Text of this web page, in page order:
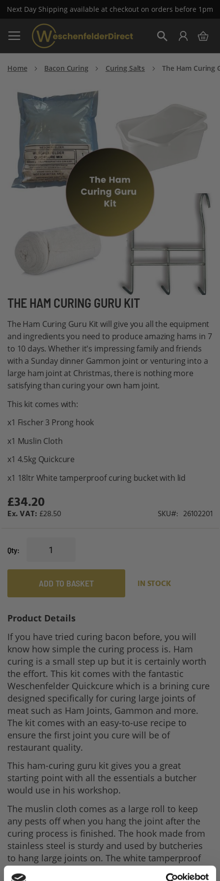
Next Day Shipping available at checkout on orders before 1pm
Skip
to
Content
My
Home Bacon Curing Curing Salts The Ham Curing
THE HAM CURING GURU KIT
The Ham Curing Guru Kit will give you all the equipment
and ingredients you need to produce amazing hams in 7
to 10 days. Whether it's impressing family and friends
with a Sunday dinner Gammon joint or venturing into a
large ham joint at Christmas, there is nothing more
satisfying than curing your own ham joint.
This kit comes with:
x1 Fischer 3 Prong hook
x1 Muslin Cloth
x1 4.5kg Quickcure
x1 18ltr White tamperproof curing bucket with lid
£34.20
£28.50 SKU 26102201
Qty
ADD TO BASKET IN STOCK
Skip
end
the
images
gallery
Skip
the
beginning
of
the
images
gallery
Product Details
If you have tried curing bacon before, you will
know how simple the curing process is. Ham
curing is a small step up but it is certainly worth
the effort. This kit comes with the fantastic
Weschenfelder Quickcure which is a brining cure
designed specifically for curing large joints of
meat such as Ham Joints, Gammon and more.
The kit comes with an easy-to-use recipe to
ensure the first joint you cure will be of
restaurant quality.
This ham-curing guru kit gives you a great
starting point with all the essentials a butcher
would use in his workshop.
The muslin cloth comes as a large roll to keep
any pests off when you hang the joint after the
curing process is finished. The hook made from
stainless steel is sturdy and used by butcheries
to hang large joints on. The white tamperproof
bucket can hold 18ltrs, giving enough room to